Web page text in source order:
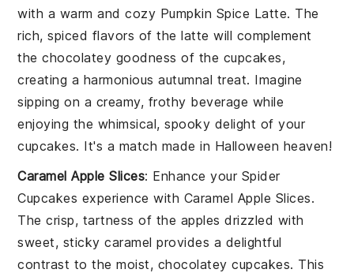
with a warm and cozy Pumpkin Spice Latte. The
rich, spiced flavors of the latte will complement
the chocolatey goodness of the cupcakes,
creating a harmonious autumnal treat. Imagine
sipping on a creamy, frothy beverage while
enjoying the whimsical, spooky delight of your
cupcakes. It's a match made in Halloween heaven!
Caramel Apple Slices: Enhance your Spider
Cupcakes experience with Caramel Apple Slices.
The crisp, tartness of the apples drizzled with
sweet, sticky caramel provides a delightful
contrast to the moist, chocolatey cupcakes. This